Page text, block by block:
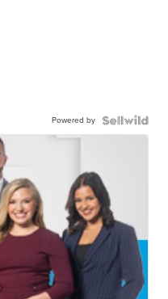
Powered by